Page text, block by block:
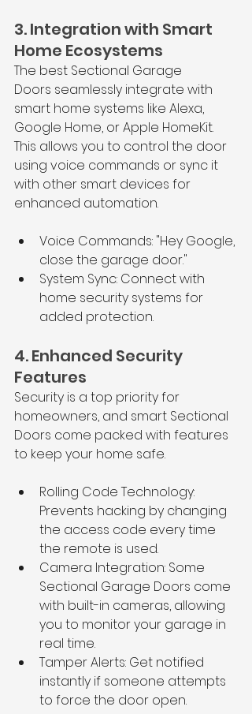
3. Integration with Smart
Home Ecosystems
The best Sectional Garage
Doors seamlessly integrate with
smart home systems like Alexa,
Google Home, or Apple HomeKit.
This allows you to control the door
using voice commands or sync it
with other smart devices for
enhanced automation.
Voice Commands: "Hey Google,
close the garage door."
System Sync: Connect with
home security systems for
added protection.
4. Enhanced Security
Features
Security is a top priority for
homeowners, and smart Sectional
Doors come packed with features
to keep your home safe.
Rolling Code Technology:
Prevents hacking by changing
the access code every time
the remote is used.
Camera Integration: Some
Sectional Garage Doors come
with built-in cameras, allowing
you to monitor your garage in
real time.
Tamper Alerts: Get notified
instantly if someone attempts
to force the door open.